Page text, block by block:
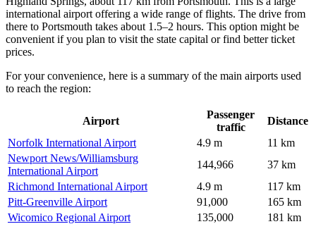
international airport offering a wide range of flights. The drive from
there to Portsmouth takes about 1.5–2 hours. This option might be
convenient if you plan to visit the state capital or find better ticket
prices.
For your convenience, here is a summary of the main airports used
to reach the region:
Airport
Passenger
traffic
Distance
Norfolk International Airport
4.9 m
11 km
Newport News/Williamsburg
International Airport
144,966
37 km
Richmond International Airport
4.9 m
117 km
Pitt-Greenville Airport
91,000
165 km
Wicomico Regional Airport
135,000 181 km